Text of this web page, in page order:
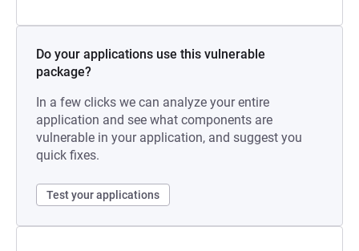
Do your applications use this vulnerable
package?
In a few clicks we can analyze your entire
application and see what components are
vulnerable in your application, and suggest you
quick fixes.
Test your applications